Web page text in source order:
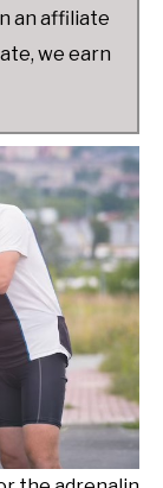
an affiliate
we earn